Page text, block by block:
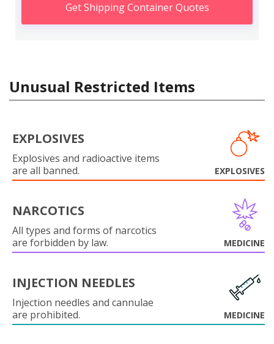
Get Shipping Container Quotes
Unusual Restricted Items
EXPLOSIVES
Explosives and radioactive items
are all banned.
EXPLOSIVES
NARCOTICS
All types and forms of narcotics
are forbidden by law.
MEDICINE
INJECTION NEEDLES
Injection needles and cannulae
are prohibited.
MEDICINE